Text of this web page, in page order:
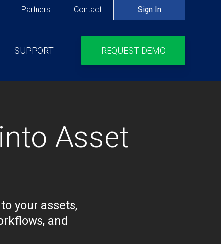
SUPPORT REQUEST DEMO
Partners Contact Sign In
Asset
your assets,
and